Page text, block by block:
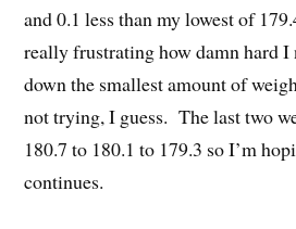
and 0.1 less than my lowest of
really frustrating how damn hard I
down the smallest amount of
not trying, I guess. The last two
180.7 to 180.1 to 179.3 so I’m
continues.